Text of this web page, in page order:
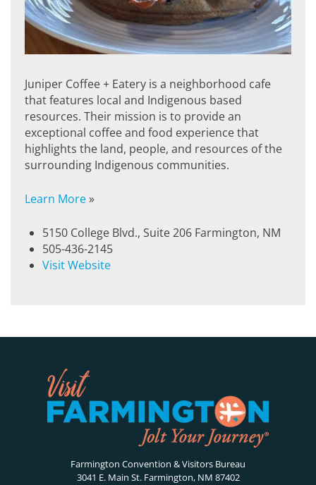
Juniper Coffee + Eatery is a neighborhood cafe
that features local and Indigenous based
resources. Their mission is to provide an
exceptional coffee and food experience that
highlights the land, people, and resources of the
surrounding Indigenous communities.
Learn More»
5150 College Blvd., Suite 206 Farmington, NM
505-436-2145
Visit Website
Farmington Convention & Visitors Bureau
3041 E. Main St. Farmington, NM 87402